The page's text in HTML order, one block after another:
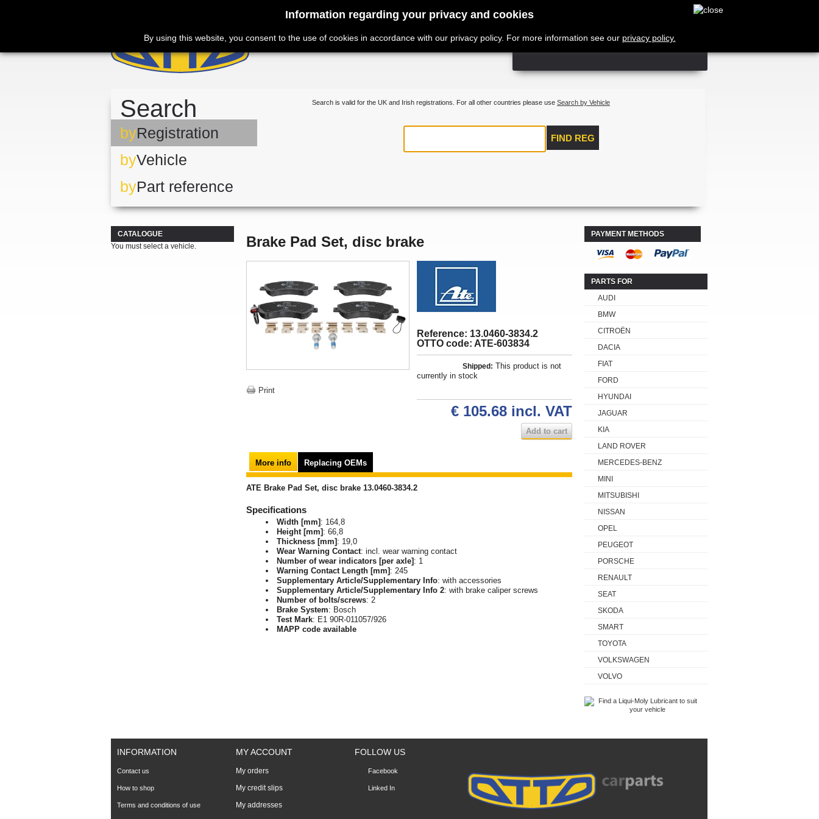
Information regarding your privacy and cookies
By using this website, you consent to the use of cookies in accordance with our privacy policy. For more information see our privacy policy.
Total
Search
byRegistration
byVehicle
byPart reference
Search is valid for the UK and Irish registrations. For all other countries please use Search by Vehicle
CATALOGUE
You must select a vehicle.
Brake Pad Set, disc brake
Print
Reference: 13.0460-3834.2
OTTO code: ATE-603834
Shipped: This product is not
currently in stock
€ 105.68 incl. VAT
Add to cart
More info Replacing OEMs
ATE Brake Pad Set, disc brake 13.0460-3834.2
Specifications
Width [mm] : 164,8
Height [mm] : 66,8
Thickness [mm] : 19,0
Wear Warning Contact: incl. wear warning contact
Number of wear indicators [per axle] : 1
Warning Contact Length [mm] : 245
Supplementary Article/Supplementary Info: with accessories
Supplementary Article/Supplementary Info 2: with brake caliper screws
Number of bolts/screws: 2
Brake System: Bosch
Test Mark: E1 90R-011057/926
MAPP code available
PAYMENT METHODS
PARTS FOR
AUDI
BMW
CITROËN
DACIA
FIAT
FORD
HYUNDAI
JAGUAR
KIA
LAND ROVER
MERCEDES-BENZ
MINI
MITSUBISHI
NISSAN
OPEL
PEUGEOT
PORSCHE
RENAULT
SEAT
SKODA
SMART
TOYOTA
VOLKSWAGEN
VOLVO
INFORMATION
Contact us
How to shop
Terms and conditions of use
MY ACCOUNT
My orders
My credit slips
My addresses
FOLLOW US
Facebook
Linked In